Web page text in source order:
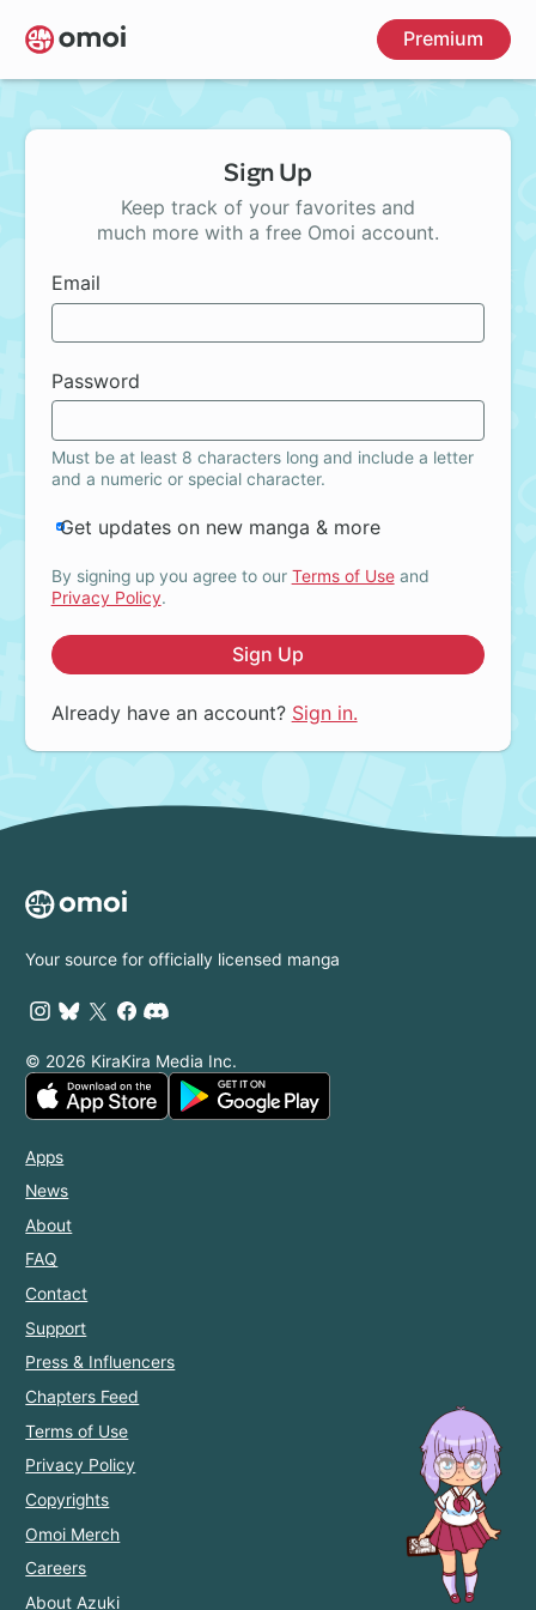
Skip
to
main
Premium
Sign Up
Keep track of your favorites and
much more with a free Omoi account.
Email
Password
Must be at least 8 characters long and include a letter
and a numeric or special character.
Get updates on new manga & more
By signing up you agree to our Terms of Useand
Privacy Policy.
Sign Up
Already have an account? Sign in.
Your source for officially licensed manga
© 2026 KiraKira Media Inc.
Apps
News
About
FAQ
Contact
Support
Press & Influencers
Chapters Feed
Terms of Use
Privacy Policy
Copyrights
Omoi Merch
Careers
About Azuki